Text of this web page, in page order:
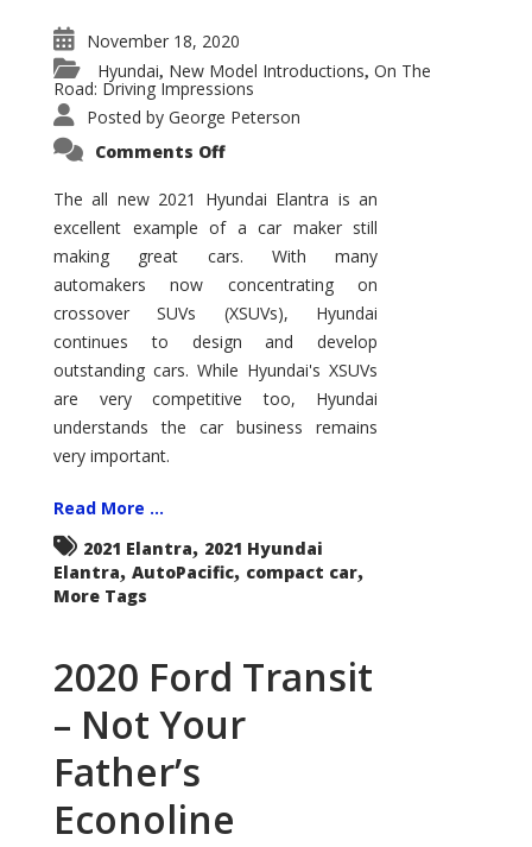
November 18, 2020
Hyundai, New Model Introductions, On The
Road: Driving Impressions
Posted by George Peterson
Comments Offon
Elantra
–
New
of
the
Compact
Hill?
The all new 2021 Hyundai Elantra is an
excellent example of a car maker still
making great cars. With many
automakers now concentrating on
crossover SUVs (XSUVs), Hyundai
continues to design and develop
outstanding cars. While Hyundai's XSUVs
are very competitive too, Hyundai
understands the car business remains
very important.
Read More ...
2021 Elantra, 2021 Hyundai
Elantra, AutoPacific, compact car,
More Tags
2020 Ford Transit
– Not Your
Father’s
Econoline